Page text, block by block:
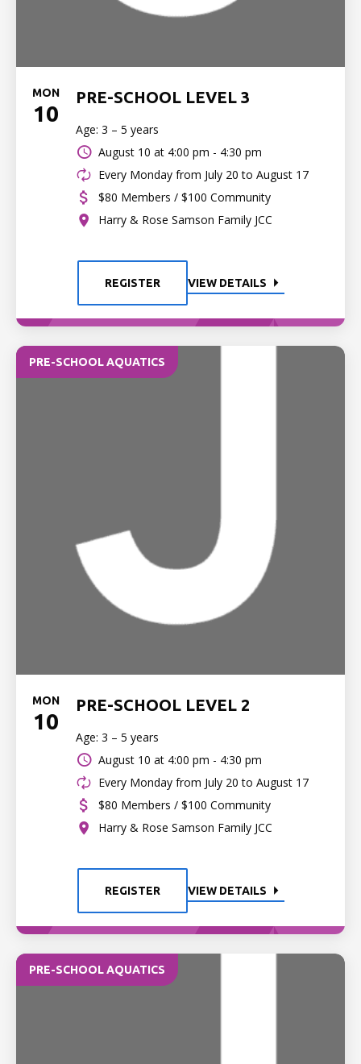
MON
10
PRE-SCHOOL LEVEL 3
Age: 3 – 5 years
August 10 at 4:00 pm - 4:30 pm
Every Monday from July 20 to August 17
$80 Members / $100 Community
Harry & Rose Samson Family JCC
REGISTER VIEW DETAILS
PRE-SCHOOL AQUATICS
MON
10
PRE-SCHOOL LEVEL 2
Age: 3 – 5 years
August 10 at 4:00 pm - 4:30 pm
Every Monday from July 20 to August 17
$80 Members / $100 Community
Harry & Rose Samson Family JCC
REGISTER VIEW DETAILS
PRE-SCHOOL AQUATICS